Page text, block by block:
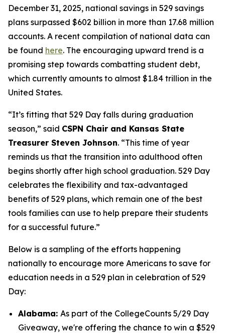
December 31, 2025, national savings in 529 savings
plans surpassed $602 billion in more than 17.68 million
accounts. A recent compilation of national data can
be found here. The encouraging upward trend is a
promising step towards combatting student debt,
which currently amounts to almost $1.84 trillion in the
United States.
“It’s fitting that 529 Day falls during graduation
season,” said CSPN Chair and Kansas State
Treasurer Steven Johnson. “This time of year
reminds us that the transition into adulthood often
begins shortly after high school graduation. 529 Day
celebrates the flexibility and tax-advantaged
benefits of 529 plans, which remain one of the best
tools families can use to help prepare their students
for a successful future.”
Below is a sampling of the efforts happening
nationally to encourage more Americans to save for
education needs in a 529 plan in celebration of 529
Day:
Alabama: As part of the CollegeCounts 5/29 Day
Giveaway, we're offering the chance to win a $529